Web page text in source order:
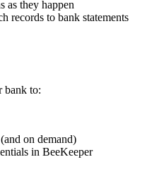
as they happen
records to bank statements
bank to:
on demand)
in BeeKeeper